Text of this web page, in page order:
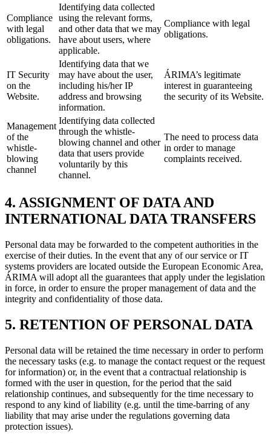
Compliance
with legal
obligations.
Identifying data collected
using the relevant forms,
and other data that we may
have about users, where
applicable.
Compliance with legal
obligations.
IT Security
on the
Website.
Identifying data that we
may have about the user,
including his/her IP
address and browsing
information.
ÁRIMA’s legitimate
interest in guaranteeing
the security of its Website.
Management
of the
whistle-
blowing
channel
Identifying data collected
through the whistle-
blowing channel and other
data that users provide
voluntarily by this
channel.
The need to process data
in order to manage
complaints received.
4. ASSIGNMENT OF DATA AND
INTERNATIONAL DATA TRANSFERS
Personal data may be forwarded to the competent authorities in the
exercise of their duties. In the event that any of our service or IT
systems providers are located outside the European Economic Area,
ÁRIMA will adopt all the guarantees that apply under the legislation
in force, in order to ensure the proper management of data and the
integrity and confidentiality of those data.
5. RETENTION OF PERSONAL DATA
Personal data will be retained the time necessary in order to perform
the necessary tasks (e.g. to manage the contact request or the request
for information) or, in the event that a contractual relationship is
formed with the user in question, for the period that the said
relationship continues, and subsequently for the time necessary to
respond to any kind of liability (e.g. until the time-barring of any
liability that may arise under the regulations governing data
protection issues).